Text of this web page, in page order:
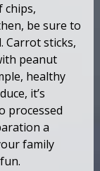
chips,
be sure to
Carrot sticks,
peanut
healthy
it’s
processed
a
family